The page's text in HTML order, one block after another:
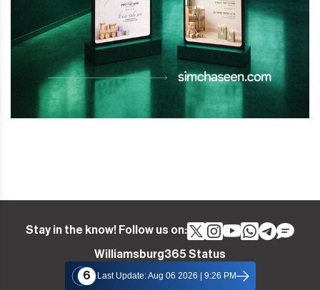
Stay in the know! Follow us on:
Williamsburg365 Status
6
Last Update: Aug 06 2026 | 9:26 PM